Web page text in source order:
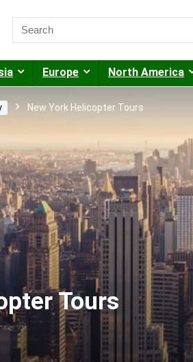
Europe North America
New York Helicopter Tours
Tours